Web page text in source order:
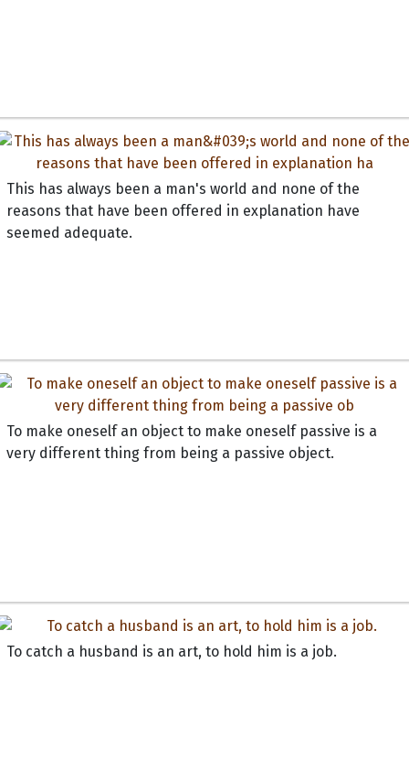
This has always been a man's world and none of the
reasons that have been offered in explanation have
seemed adequate.
To make oneself an object to make oneself passive is a
very different thing from being a passive object.
To catch a husband is an art, to hold him is a job.